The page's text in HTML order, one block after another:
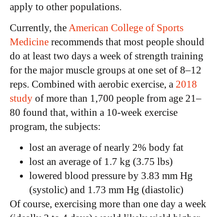
apply to other populations.
Currently, theAmerican College of Sports
Medicine recommends that most people should
do at least two days a week of strength training
for the major muscle groups at one set of 8–12
reps. Combined with aerobic exercise, a 2018
study of more than 1,700 people from age 21–
80 found that, within a 10-week exercise
program, the subjects:
lost an average of nearly 2% body fat
lost an average of 1.7 kg (3.75 lbs)
lowered blood pressure by 3.83 mm Hg
(systolic) and 1.73 mm Hg (diastolic)
Of course, exercising more than one day a week